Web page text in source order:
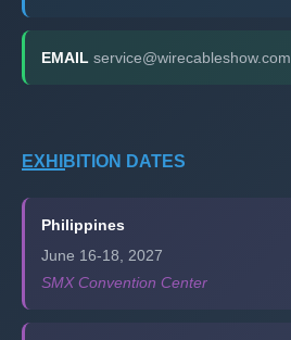
EMAIL service@wirecableshow.com
EXHIBITION DATES
Philippines
June 16-18, 2027
SMX Convention Center